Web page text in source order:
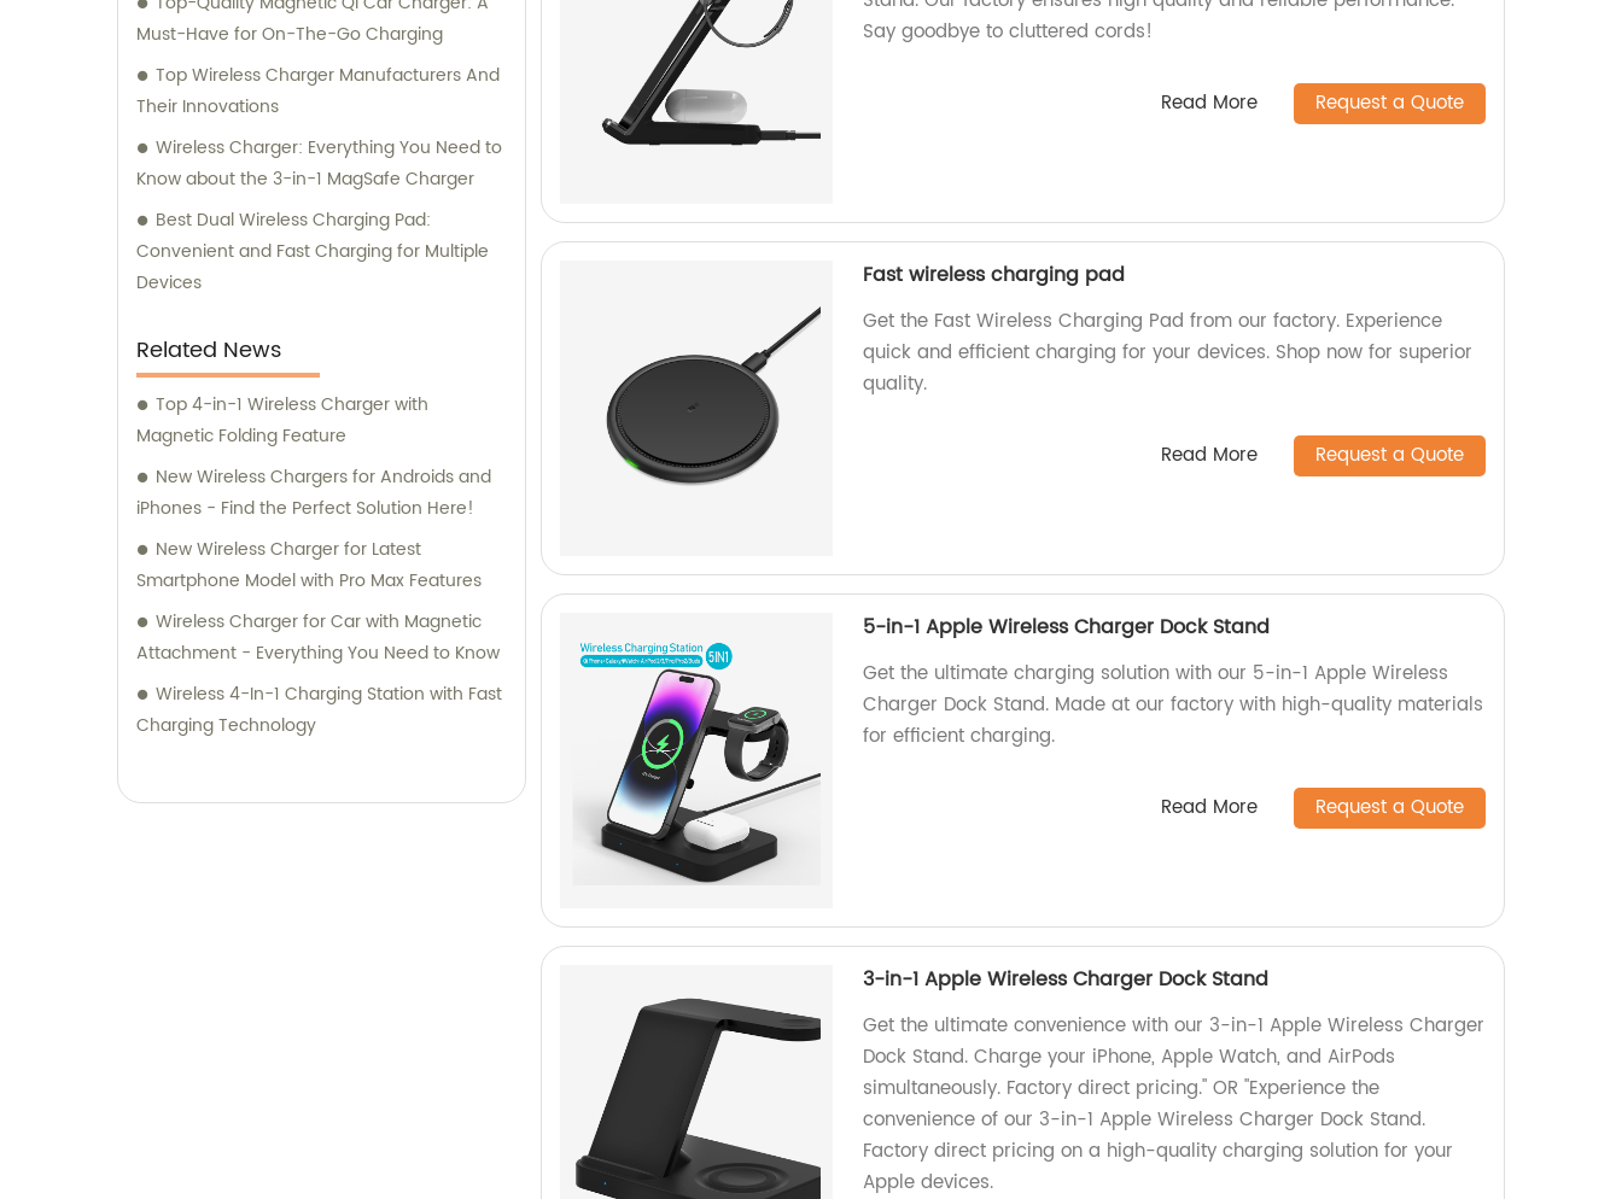
Must-Have for On-The-Go Charging
Top Wireless Charger Manufacturers And
Their Innovations
Wireless Charger: Everything You Need to
Know about the 3-in-1 MagSafe Charger
Best Dual Wireless Charging Pad:
Convenient and Fast Charging for Multiple
Devices
Related News
Top 4-in-1 Wireless Charger with
Magnetic Folding Feature
New Wireless Chargers for Androids and
iPhones - Find the Perfect Solution Here!
New Wireless Charger for Latest
Smartphone Model with Pro Max Features
Wireless Charger for Car with Magnetic
Attachment - Everything You Need to Know
Wireless 4-In-1 Charging Station with Fast
Charging Technology
Say goodbye to cluttered cords!
Read More Request a Quote
Fast wireless charging pad
Get the Fast Wireless Charging Pad from our factory. Experience
quick and efficient charging for your devices. Shop now for superior
quality.
Read More Request a Quote
5-in-1 Apple Wireless Charger Dock Stand
Get the ultimate charging solution with our 5-in-1 Apple Wireless
Charger Dock Stand. Made at our factory with high-quality materials
for efficient charging.
Read More Request a Quote
3-in-1 Apple Wireless Charger Dock Stand
Get the ultimate convenience with our 3-in-1 Apple Wireless Charger
Dock Stand. Charge your iPhone, Apple Watch, and AirPods
simultaneously. Factory direct pricing." OR "Experience the
convenience of our 3-in-1 Apple Wireless Charger Dock Stand.
Factory direct pricing on a high-quality charging solution for your
Apple devices.